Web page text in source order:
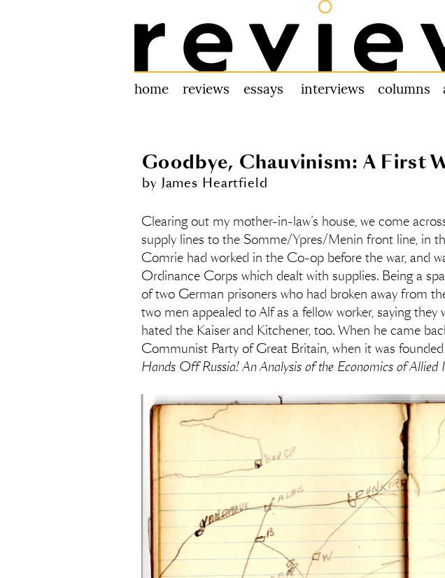
Review 31
Goodbye, Chauvinism: A First
by James Heartfield
Clearing out my mother-in-law’s house, we come
supply lines to the Somme/Ypres/Menin front line, in
Comrie had worked in the Co-op before the war, and
Ordinance Corps which dealt with supplies. Being a
of two German prisoners who had broken away from
two men appealed to Alf as a fellow worker, saying
hated the Kaiser and Kitchener, too. When he came
Communist Party of Great Britain, when it was
Hands Off Russia! An Analysis of the Economics of Allied